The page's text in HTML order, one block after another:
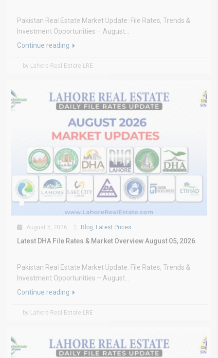
Pakistan Real Estate Market Update: File Rates, Trends &
Investment Opportunities – August...
Continue reading
by Lahore Real Estate LRE
August 5, 2026 Blog, Latest Prices
Latest DHA File Rates & Market Overview August 05, 2026
Pakistan Real Estate Market Update: File Rates, Trends &
Investment Opportunities – August...
Continue reading
by Lahore Real Estate LRE